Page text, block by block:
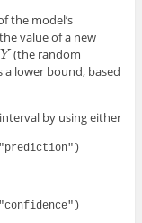
the model’s
value of a new
Y
Y (the random
a lower bound, based
by using either